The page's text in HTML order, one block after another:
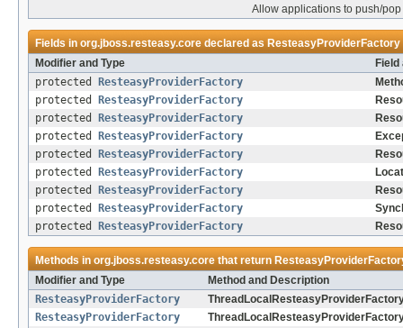
Allow applications to push/
Fields inorg.jboss.resteasy.coredeclared asResteasyProviderFactory
Modifier and Type
protected
ResteasyProviderFactory
protected
ResteasyProviderFactory
protected
ResteasyProviderFactory
protected
ResteasyProviderFactory
protected
ResteasyProviderFactory
protected
ResteasyProviderFactory
protected
ResteasyProviderFactory
protected
ResteasyProviderFactory
protected
ResteasyProviderFactory
Methods inorg.jboss.resteasy.corethat return
Modifier and Type
Method and Description
ResteasyProviderFactory
ResteasyProviderFactory